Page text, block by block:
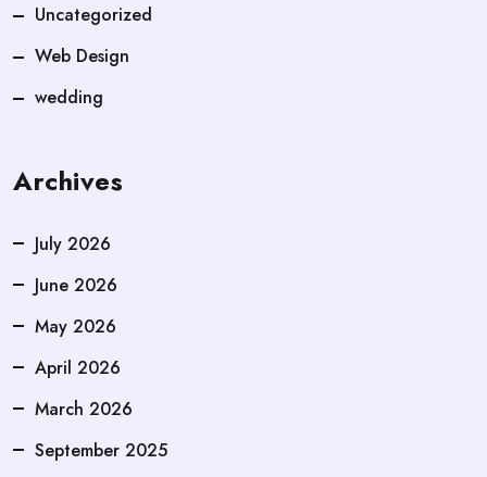
Uncategorized
Web Design
wedding
Archives
July 2026
June 2026
May 2026
April 2026
March 2026
September 2025